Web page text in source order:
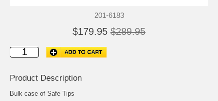
201-6183
$179.95 $289.95
Product Description
Bulk case of Safe Tips